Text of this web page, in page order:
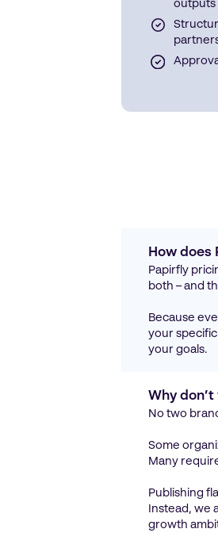
outputs
How
Papirfly
both – and
Because
your
your goals.
Why
No two
Some
Many
Publishing
Instead, we
growth